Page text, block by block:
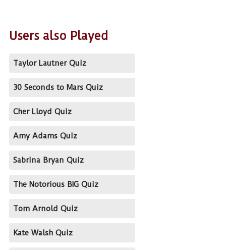
Users also Played
Taylor Lautner Quiz
30 Seconds to Mars Quiz
Cher Lloyd Quiz
Amy Adams Quiz
Sabrina Bryan Quiz
The Notorious BIG Quiz
Tom Arnold Quiz
Kate Walsh Quiz